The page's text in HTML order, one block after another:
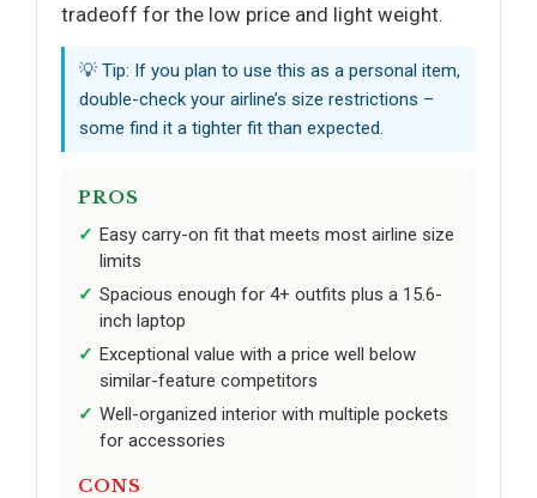
tradeoff for the low price and light weight.
💡 Tip: If you plan to use this as a personal item,
double-check your airline’s size restrictions –
some find it a tighter fit than expected.
PROS
Easy carry-on fit that meets most airline size
limits
Spacious enough for 4+ outfits plus a 15.6-
inch laptop
Exceptional value with a price well below
similar-feature competitors
Well-organized interior with multiple pockets
for accessories
CONS